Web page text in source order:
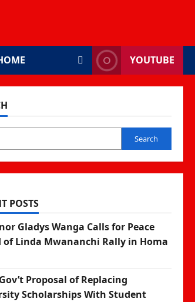
YOUTUBE
Search
POSTS
Gladys Wanga Calls for Peace
of Linda Mwananchi Rally in Homa
Proposal of Replacing
Scholarships With Student